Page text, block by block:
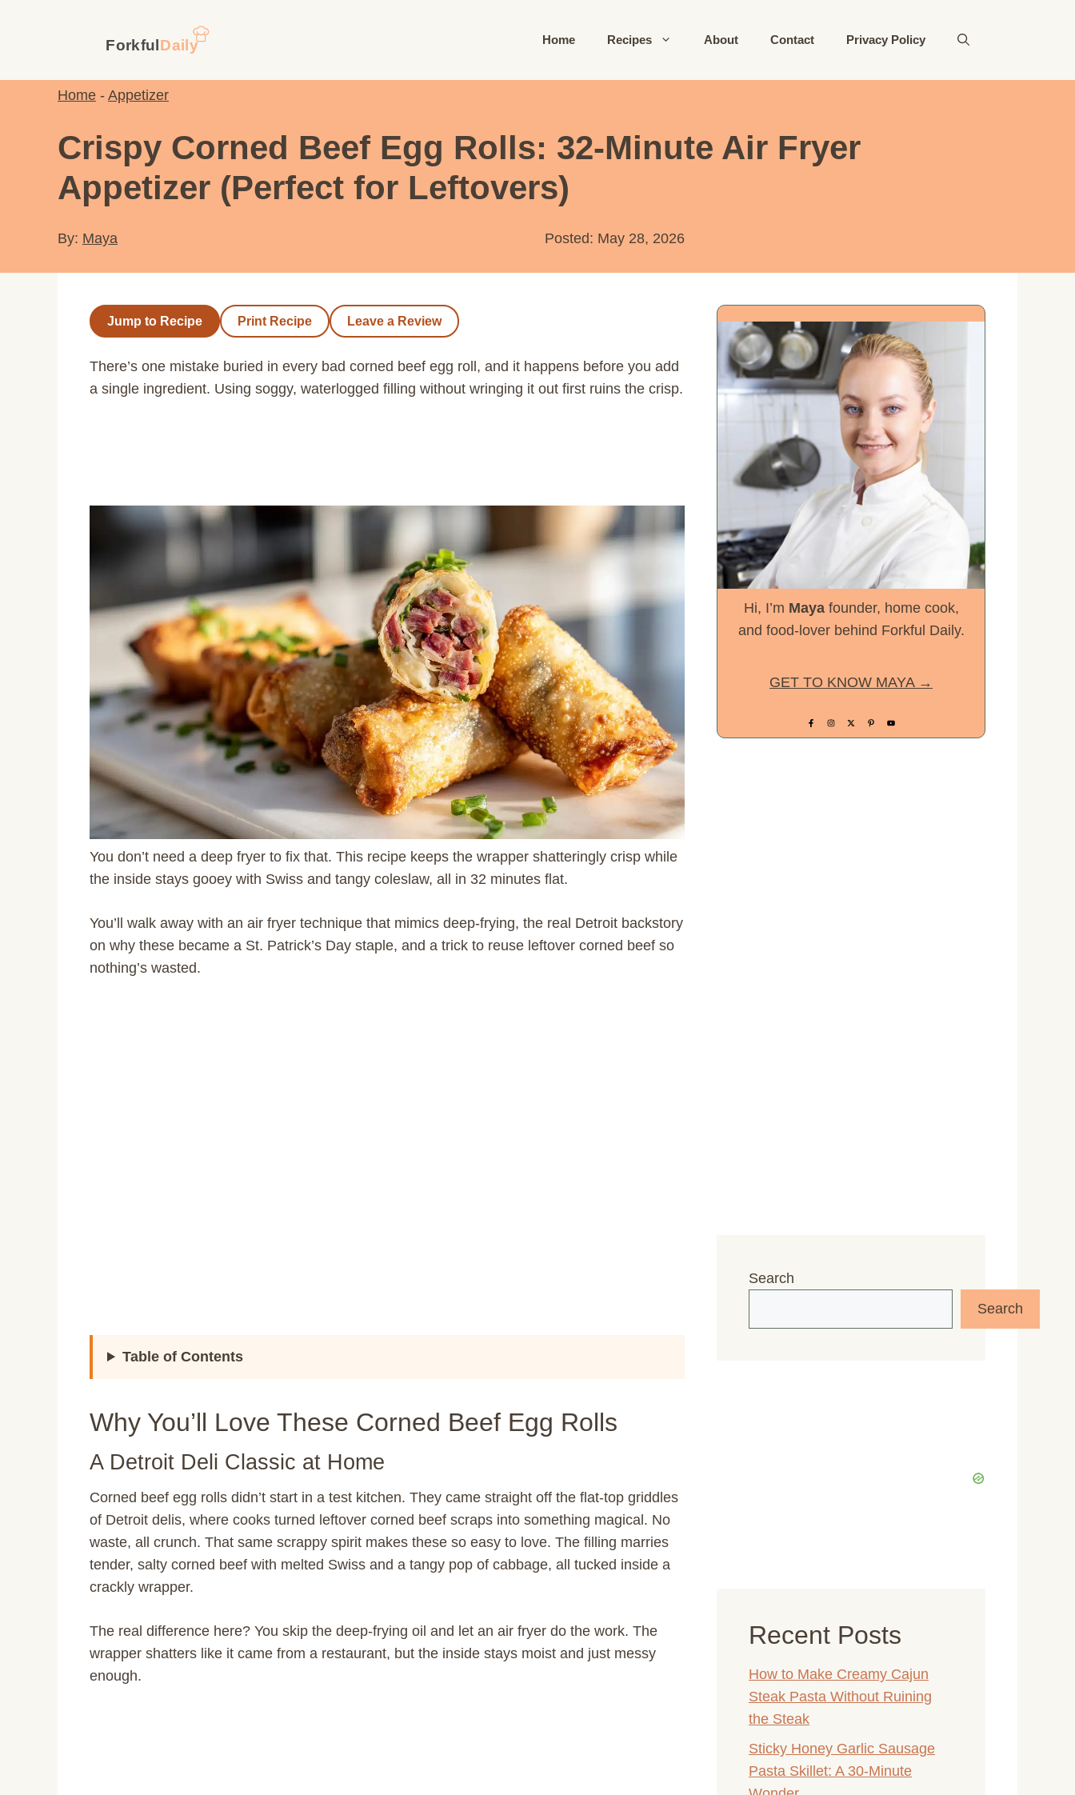
Home Recipes About Contact Privacy Policy
Home - Appetizer
Crispy Corned Beef Egg Rolls: 32-Minute Air Fryer
Appetizer (Perfect for Leftovers)
By: Maya Posted: May 28, 2026
Jump to Recipe Print Recipe Leave a Review
There’s one mistake buried in every bad corned beef egg roll, and it happens before you add
a single ingredient. Using soggy, waterlogged filling without wringing it out first ruins the crisp.
You don’t need a deep fryer to fix that. This recipe keeps the wrapper shatteringly crisp while
the inside stays gooey with Swiss and tangy coleslaw, all in 32 minutes flat.
You’ll walk away with an air fryer technique that mimics deep-frying, the real Detroit backstory
on why these became a St. Patrick’s Day staple, and a trick to reuse leftover corned beef so
nothing’s wasted.
Table of Contents
Why You’ll Love These Corned Beef Egg Rolls
A Detroit Deli Classic at Home
Corned beef egg rolls didn’t start in a test kitchen. They came straight off the flat-top griddles
of Detroit delis, where cooks turned leftover corned beef scraps into something magical. No
waste, all crunch. That same scrappy spirit makes these so easy to love. The filling marries
tender, salty corned beef with melted Swiss and a tangy pop of cabbage, all tucked inside a
crackly wrapper.
The real difference here? You skip the deep-frying oil and let an air fryer do the work. The
wrapper shatters like it came from a restaurant, but the inside stays moist and just messy
enough.
Hi, I’m Mayafounder, home cook,
and food-lover behind Forkful Daily.
GET TO KNOW MAYA →
Search
Search
Recent Posts
How to Make Creamy Cajun
Steak Pasta Without Ruining
the Steak
Sticky Honey Garlic Sausage
Pasta Skillet: A 30-Minute